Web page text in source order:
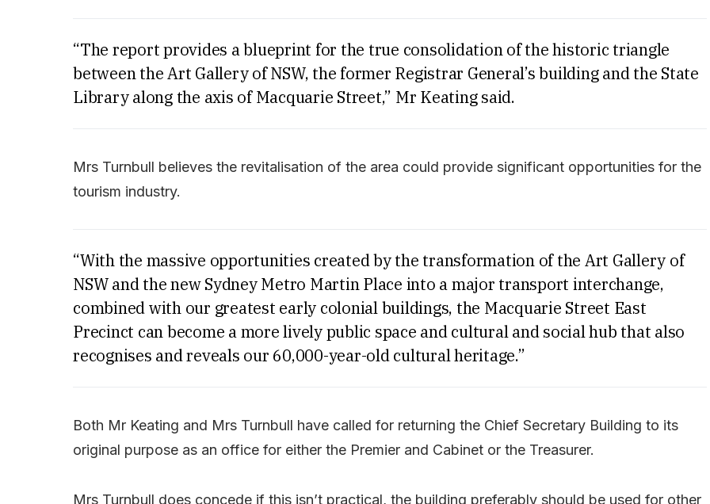
“The report provides a blueprint for the true consolidation of the historic triangle
between the Art Gallery of NSW, the former Registrar General’s building and the State
Library along the axis of Macquarie Street,” Mr Keating said.
Mrs Turnbull believes the revitalisation of the area could provide significant opportunities for the
tourism industry.
“With the massive opportunities created by the transformation of the Art Gallery of
NSW and the new Sydney Metro Martin Place into a major transport interchange,
combined with our greatest early colonial buildings, the Macquarie Street East
Precinct can become a more lively public space and cultural and social hub that also
recognises and reveals our 60,000-year-old cultural heritage.”
Both Mr Keating and Mrs Turnbull have called for returning the Chief Secretary Building to its
original purpose as an office for either the Premier and Cabinet or the Treasurer.
Mrs Turnbull does concede if this isn’t practical, the building preferably should be used for other